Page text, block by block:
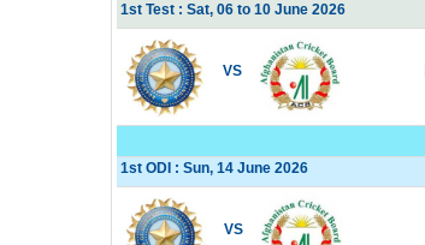
1st Test : Sat, 06 to 10 June 2026
VS
1st ODI : Sun, 14 June 2026
VS